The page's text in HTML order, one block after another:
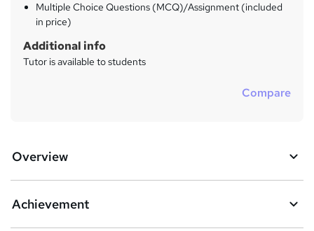
Multiple Choice Questions (MCQ)/Assignment (included
in price)
Additional info
Tutor is available to students
Compare
Overview
Achievement